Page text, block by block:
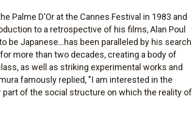
Palme D'Or at the Cannes Festival in 1983 and
to a retrospective of his films, Alan Poul
be Japanese...has been paralleled by his search
more than two decades, creating a body of
as well as striking experimental works and
famously replied, "I am interested in the
of the social structure on which the reality of